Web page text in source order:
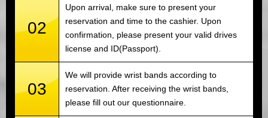
02
Upon arrival, make sure to present your
reservation and time to the cashier. Upon
confirmation, please present your valid drives
license and ID(Passport).
03
We will provide wrist bands according to
reservation. After receiving the wrist bands,
please fill out our questionnaire.